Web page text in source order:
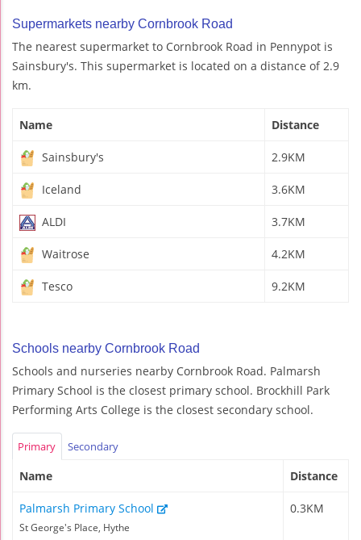
Supermarkets nearby Cornbrook Road
The nearest supermarket to Cornbrook Road in Pennypot is
Sainsbury's. This supermarket is located on a distance of 2.9
km.
Name Distance
Sainsbury's 2.9KM
Iceland 3.6KM
ALDI 3.7KM
Waitrose 4.2KM
Tesco 9.2KM
Schools nearby Cornbrook Road
Schools and nurseries nearby Cornbrook Road. Palmarsh
Primary School is the closest primary school. Brockhill Park
Performing Arts College is the closest secondary school.
Primary Secondary
Name Distance
Palmarsh Primary School
St George's Place, Hythe
0.3KM